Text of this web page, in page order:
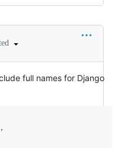
full names for Django